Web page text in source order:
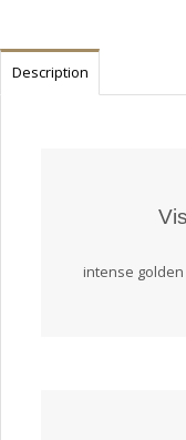
Description
intense